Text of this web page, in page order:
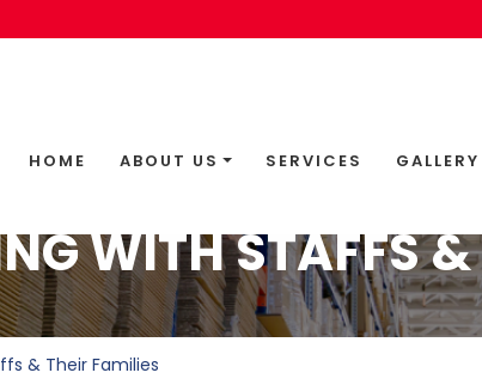
WITH STAFFS
& Their Families
HOME ABOUT US SERVICES GALLERY